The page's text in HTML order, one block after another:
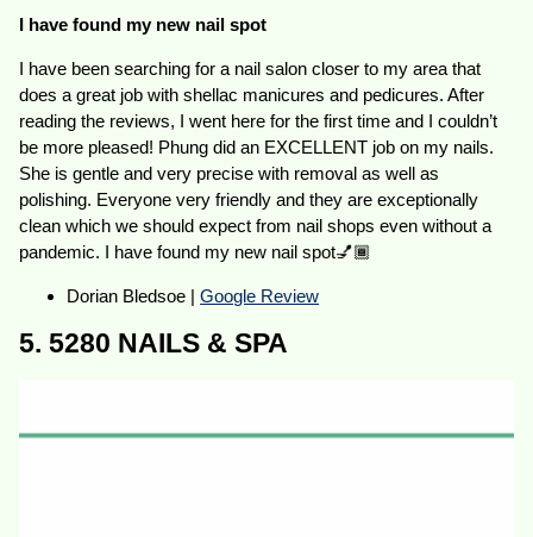
I have found my new nail spot
I have been searching for a nail salon closer to my area that
does a great job with shellac manicures and pedicures. After
reading the reviews, I went here for the first time and I couldn’t
be more pleased! Phung did an EXCELLENT job on my nails.
She is gentle and very precise with removal as well as
polishing. Everyone very friendly and they are exceptionally
clean which we should expect from nail shops even without a
pandemic. I have found my new nail spot💅🏾
Dorian Bledsoe |Google Review
5. 5280 NAILS & SPA